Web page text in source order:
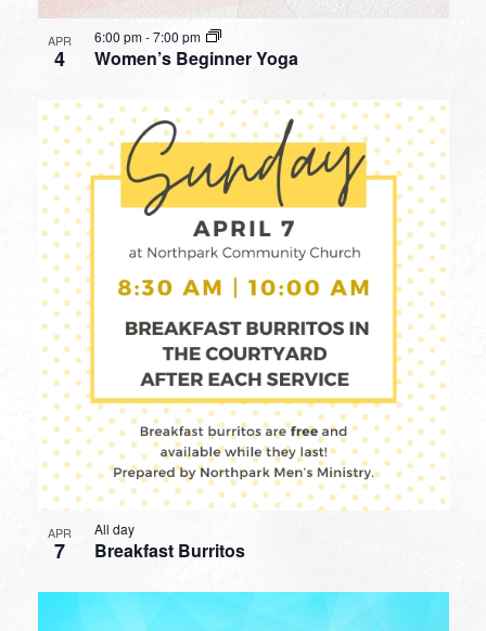
APR
4 Women’s Beginner Yoga
6:00 pm-7:00 pm
APR
7 Breakfast Burritos
All day